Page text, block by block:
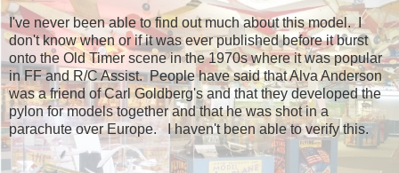
I've never been able to find out much about this model. I
don't know when or if it was ever published before it burst
onto the Old Timer scene in the 1970s where it was popular
in FF and R/C Assist. People have said that Alva Anderson
was a friend of Carl Goldberg's and that they developed the
pylon for models together and that he was shot in a
parachute over Europe. I haven't been able to verify this.